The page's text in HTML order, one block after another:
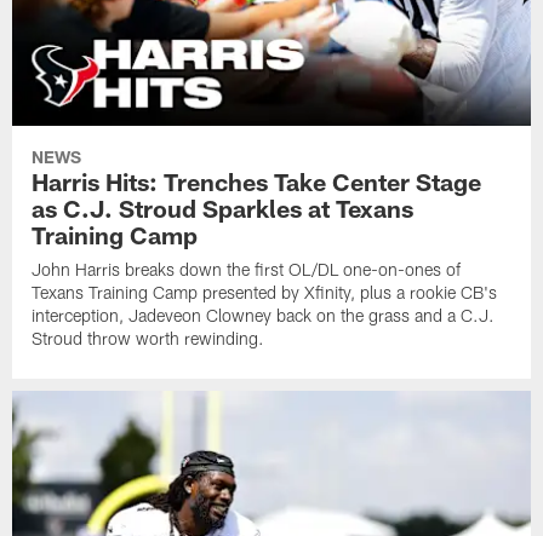
NEWS
Harris Hits: Trenches Take Center Stage
as C.J. Stroud Sparkles at Texans
Training Camp
John Harris breaks down the first OL/DL one-on-ones of
Texans Training Camp presented by Xfinity, plus a rookie CB's
interception, Jadeveon Clowney back on the grass and a C.J.
Stroud throw worth rewinding.